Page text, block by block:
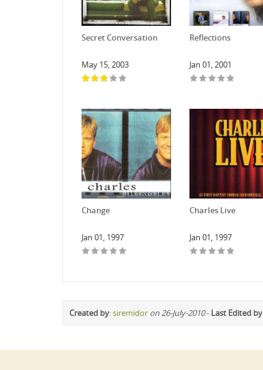
Secret Conversation
May 15, 2003
Reflections
Jan 01, 2001
Change
Jan 01, 1997
Charles Live
Jan 01, 1997
Created by:siremidor on 26-July-2010- Last Edited by